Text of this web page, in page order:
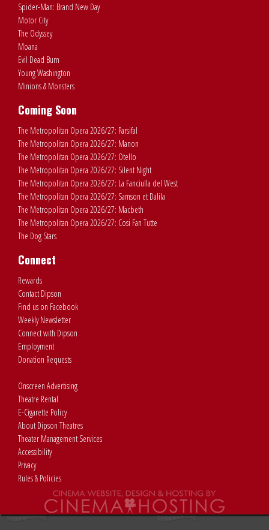
Spider-Man: Brand New Day
Motor City
The Odyssey
Moana
Evil Dead Burn
Young Washington
Minions & Monsters
Coming Soon
The Metropolitan Opera 2026/27: Parsifal
The Metropolitan Opera 2026/27: Manon
The Metropolitan Opera 2026/27: Otello
The Metropolitan Opera 2026/27: Silent Night
The Metropolitan Opera 2026/27: La Fanciulla del West
The Metropolitan Opera 2026/27: Samson et Dalila
The Metropolitan Opera 2026/27: Macbeth
The Metropolitan Opera 2026/27: Cosi Fan Tutte
The Dog Stars
Connect
Rewards
Contact Dipson
Find us on Facebook
Weekly Newsletter
Connect with Dipson
Employment
Donation Requests
Onscreen Advertising
Theatre Rental
E-Cigarette Policy
About Dipson Theatres
Theater Management Services
Accessibility
Privacy
Rules & Policies